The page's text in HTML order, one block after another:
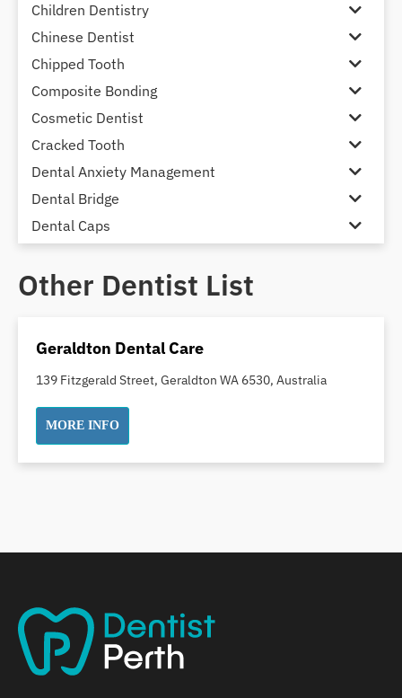
Children Dentistry
Chinese Dentist
Chipped Tooth
Composite Bonding
Cosmetic Dentist
Cracked Tooth
Dental Anxiety Management
Dental Bridge
Dental Caps
Dental Crown and Bridge
Dental X Ray
Dentures
Dentures/Partial Dentures
Emergency Dentist
Full Mouth Reconstruction
General Dentistry
Gingivitis
Gum Disease Treatment
Other Dentist List
Geraldton Dental Care
139 Fitzgerald Street, Geraldton WA 6530, Australia
MORE INFO